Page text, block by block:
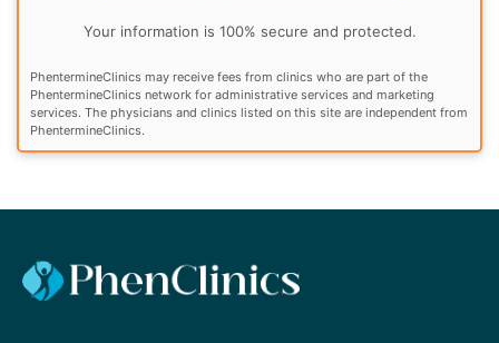
Your information is 100% secure and protected.
PhentermineClinics may receive fees from clinics who are part of the
PhentermineClinics network for administrative services and marketing
services. The physicians and clinics listed on this site are independent from
PhentermineClinics.